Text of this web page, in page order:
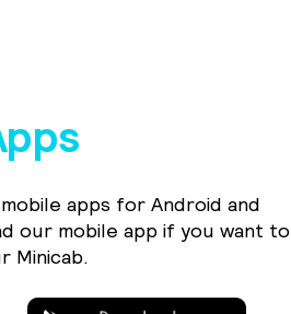
apps for Android and
our mobile app if you want to
Minicab.